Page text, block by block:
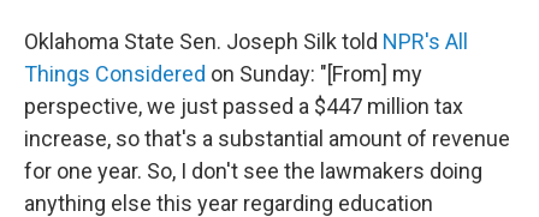
Oklahoma State Sen. Joseph Silk told NPR's All
Things Considered on Sunday: "[From] my
perspective, we just passed a $447 million tax
increase, so that's a substantial amount of revenue
for one year. So, I don't see the lawmakers doing
anything else this year regarding education